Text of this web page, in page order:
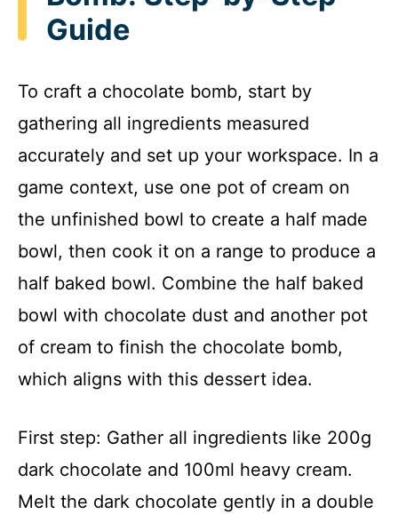
Guide
To craft a chocolate bomb, start by
gathering all ingredients measured
accurately and set up your workspace. In a
game context, use one pot of cream on
the unfinished bowl to create a half made
bowl, then cook it on a range to produce a
half baked bowl. Combine the half baked
bowl with chocolate dust and another pot
of cream to finish the chocolate bomb,
which aligns with this dessert idea.
First step: Gather all ingredients like 200g
dark chocolate and 100ml heavy cream.
Melt the dark chocolate gently in a double